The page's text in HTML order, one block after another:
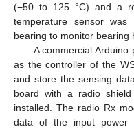
(−50 to 125 °C) and a
temperature sensor
bearing to monitor bearing
A commercial
as the controller of the
and store the sensing
board with a radio
installed. The radio Rx
data of the input